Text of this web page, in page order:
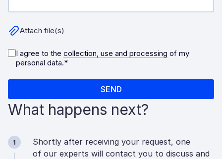
What happens next?
1
Shortly after receiving your request, one
of our experts will contact you to discuss and